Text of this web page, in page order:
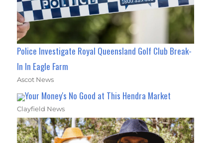
Police Investigate Royal Queensland Golf Club Break-
In In Eagle Farm
Ascot News
Your Money's No Good at This Hendra Market
Clayfield News